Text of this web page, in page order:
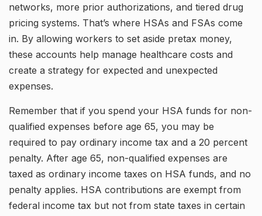
networks, more prior authorizations, and tiered drug
pricing systems. That’s where HSAs and FSAs come
in. By allowing workers to set aside pretax money,
these accounts help manage healthcare costs and
create a strategy for expected and unexpected
expenses.
Remember that if you spend your HSA funds for non-
qualified expenses before age 65, you may be
required to pay ordinary income tax and a 20 percent
penalty. After age 65, non-qualified expenses are
taxed as ordinary income taxes on HSA funds, and no
penalty applies. HSA contributions are exempt from
federal income tax but not from state taxes in certain